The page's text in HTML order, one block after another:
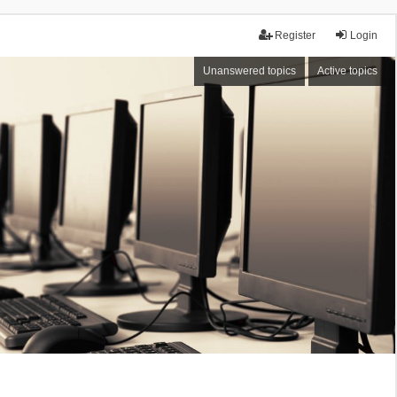
Login
Register
Unanswered topics Active topics